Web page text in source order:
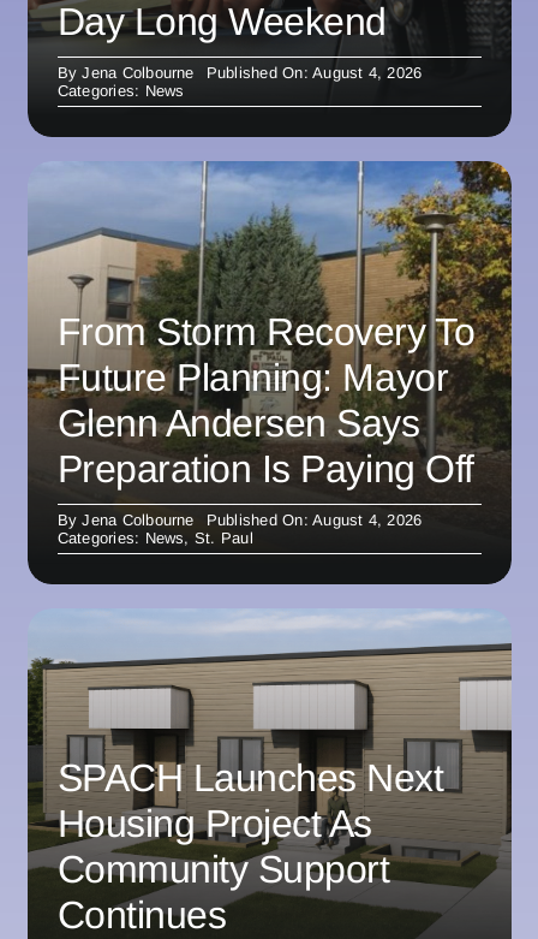
Day Long Weekend
ByJena Colbourne
Published On: August 4, 2026
Categories: News
From Storm Recovery To
Future Planning: Mayor
Glenn Andersen Says
Preparation Is Paying Off
ByJena Colbourne
Published On: August 4, 2026
Categories: News, St. Paul
SPACH Launches Next
Housing Project As
Community Support
Continues